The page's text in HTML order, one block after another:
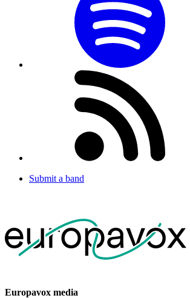
Submit a band
Europavox media